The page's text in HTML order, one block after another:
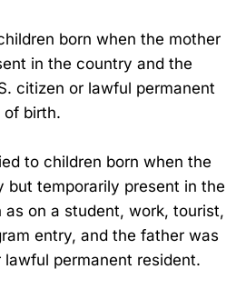
born when the mother
in the country and the
citizen or lawful permanent
of birth.
to children born when the
but temporarily present in the
as on a student, work, tourist,
entry, and the father was
lawful permanent resident.